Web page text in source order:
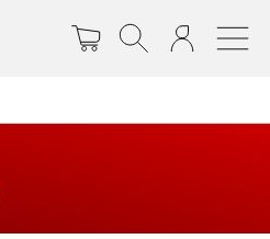
Your
account